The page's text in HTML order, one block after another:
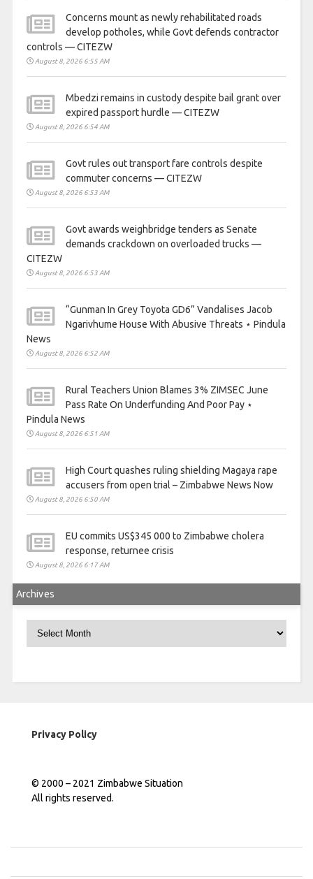
Concerns mount as newly rehabilitated roads
develop potholes, while Govt defends contractor
controls — CITEZW
August 8, 2026 6:55 AM
Mbedzi remains in custody despite bail grant over
expired passport hurdle — CITEZW
August 8, 2026 6:54 AM
Govt rules out transport fare controls despite
commuter concerns — CITEZW
August 8, 2026 6:53 AM
Govt awards weighbridge tenders as Senate
demands crackdown on overloaded trucks —
CITEZW
August 8, 2026 6:53 AM
“Gunman In Grey Toyota GD6” Vandalises Jacob
Ngarivhume House With Abusive Threats ⋆ Pindula
News
August 8, 2026 6:52 AM
Rural Teachers Union Blames 3% ZIMSEC June
Pass Rate On Underfunding And Poor Pay ⋆
Pindula News
August 8, 2026 6:51 AM
High Court quashes ruling shielding Magaya rape
accusers from open trial – Zimbabwe News Now
August 8, 2026 6:50 AM
EU commits US$345 000 to Zimbabwe cholera
response, returnee crisis
August 8, 2026 6:17 AM
Archives
Privacy Policy
© 2000 – 2021 Zimbabwe Situation
All rights reserved.